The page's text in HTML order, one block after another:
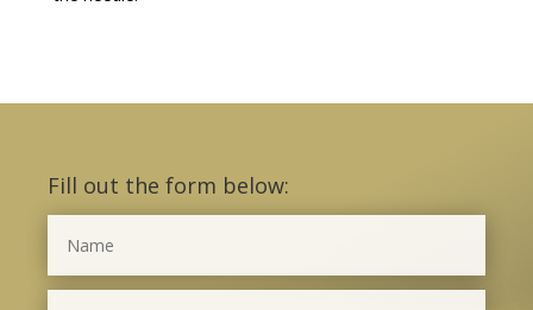
Fill out the form below: